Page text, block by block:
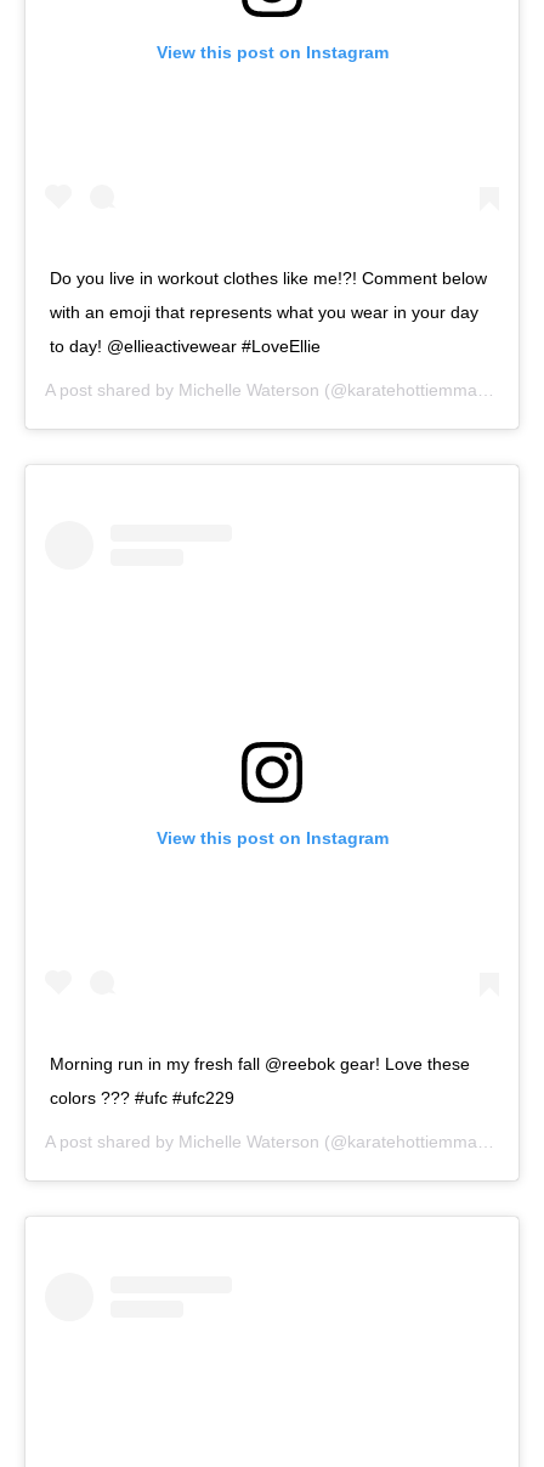
View this post on Instagram
Do you live in workout clothes like me!?! Comment below
with an emoji that represents what you wear in your day
to day! @ellieactivewear #LoveEllie
A post shared by Michelle Waterson (@karatehottiemma) on
View this post on Instagram
Morning run in my fresh fall @reebok gear! Love these
colors ??? #ufc #ufc229
A post shared by Michelle Waterson (@karatehottiemma) on